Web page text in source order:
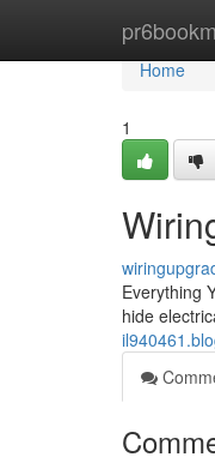
Home
Home
1
Everything
hide